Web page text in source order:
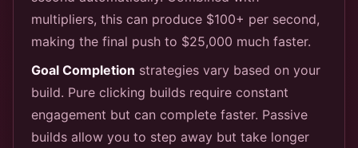
multipliers, this can produce $100+ per second,
making the final push to $25,000 much faster.
Goal Completion strategies vary based on your
build. Pure clicking builds require constant
engagement but can complete faster. Passive
builds allow you to step away but take longer